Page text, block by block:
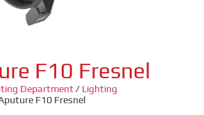
F10 Fresnel
Department/ Lighting
F10 Fresnel